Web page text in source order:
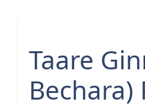
Taare
Bechara)